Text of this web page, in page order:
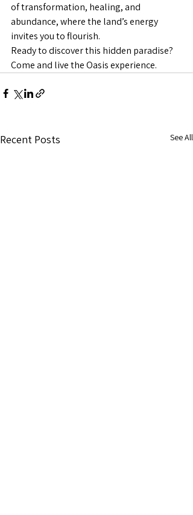
of transformation, healing, and
abundance, where the land’s energy
invites you to flourish.
Ready to discover this hidden paradise?
Come and live the Oasis experience.
Recent Posts See All